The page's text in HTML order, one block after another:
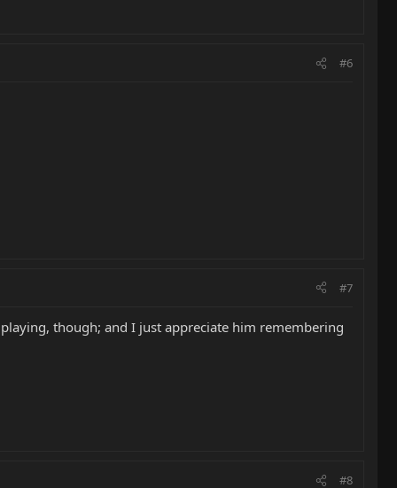
#6
#7
though; and I just appreciate him remembering
#8